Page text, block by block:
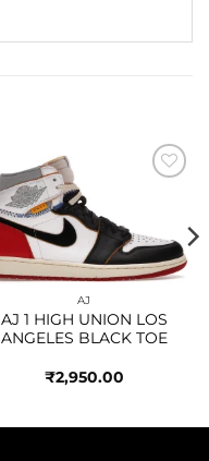
AJ
AJ 1 HIGH UNION LOS
ANGELES BLACK TOE
₹2,950.00